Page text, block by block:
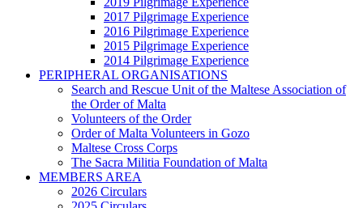
2017 Pilgrimage Experience
2016 Pilgrimage Experience
2015 Pilgrimage Experience
2014 Pilgrimage Experience
PERIPHERAL ORGANISATIONS
Search and Rescue Unit of the Maltese Association of
the Order of Malta
Volunteers of the Order
Order of Malta Volunteers in Gozo
Maltese Cross Corps
The Sacra Militia Foundation of Malta
MEMBERS AREA
2026 Circulars